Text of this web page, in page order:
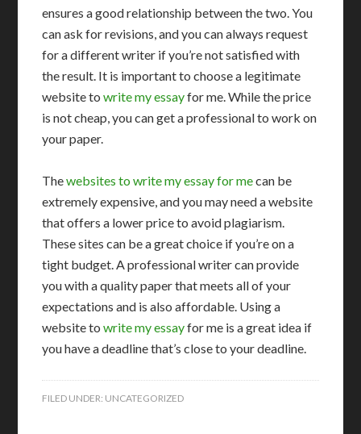
ensures a good relationship between the two. You
can ask for revisions, and you can always request
for a different writer if you’re not satisfied with
the result. It is important to choose a legitimate
website towrite my essayfor me. While the price
is not cheap, you can get a professional to work on
your paper.
Thewebsites to write my essay for mecan be
extremely expensive, and you may need a website
that offers a lower price to avoid plagiarism.
These sites can be a great choice if you’re on a
tight budget. A professional writer can provide
you with a quality paper that meets all of your
expectations and is also affordable. Using a
website towrite my essayfor me is a great idea if
you have a deadline that’s close to your deadline.
FILED UNDER: UNCATEGORIZED